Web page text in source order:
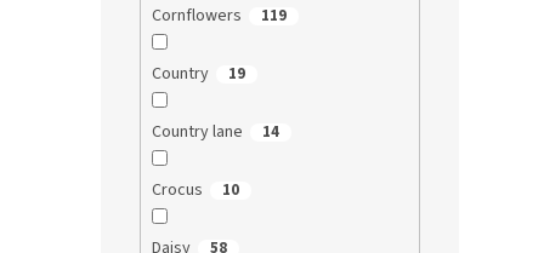
Cornflowers 119
Country 19
Country lane 14
Crocus 10
58